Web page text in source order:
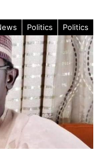
Politics Politics